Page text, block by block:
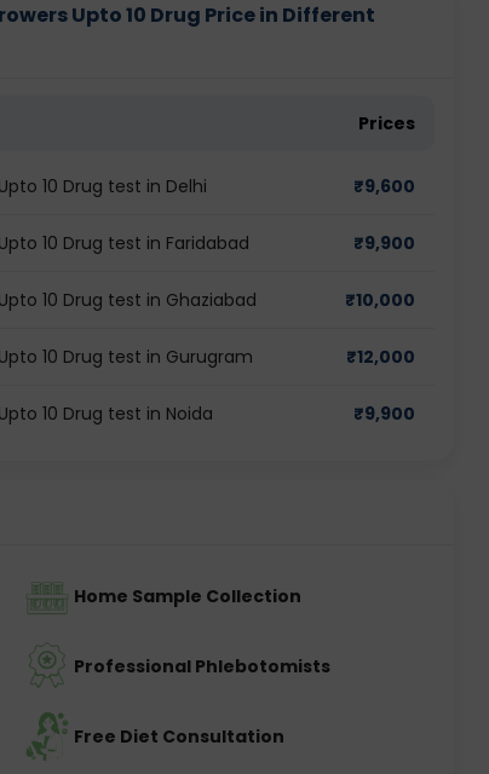
Upto 10 Drug Price in Different
Prices
10 Drug test in Delhi ₹9,600
10 Drug test in Faridabad ₹9,900
10 Drug test in Ghaziabad ₹10,000
10 Drug test in Gurugram ₹12,000
10 Drug test in Noida ₹9,900
Home Sample Collection
Professional Phlebotomists
Free Diet Consultation